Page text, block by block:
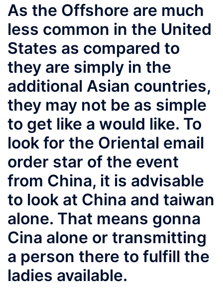
As the Offshore are much
less common in the United
States as compared to
they are simply in the
additional Asian countries,
they may not be as simple
to get like a would like. To
look for the Oriental email
order star of the event
from China, it is advisable
to look at China and taiwan
alone. That means gonna
Cina alone or transmitting
a person there to fulfill the
ladies available.